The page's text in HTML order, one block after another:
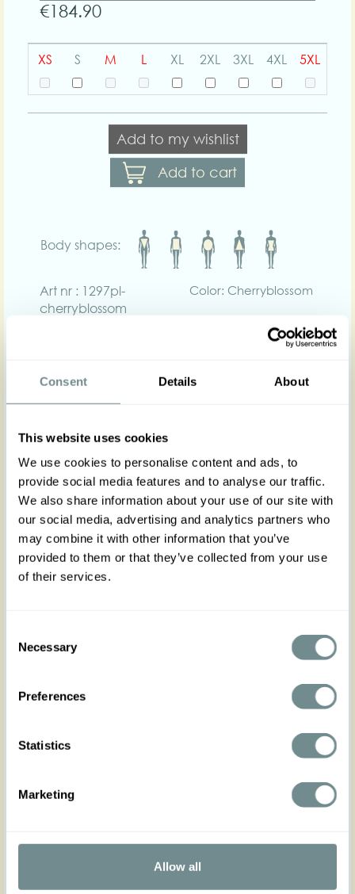
Consent Details About
This website uses cookies
We use cookies to personalise content and ads, to
provide social media features and to analyse our traffic.
We also share information about your use of our site with
our social media, advertising and analytics partners who
may combine it with other information that you’ve
provided to them or that they’ve collected from your use
of their services.
Selection
Necessary
Preferences
Statistics
Marketing
Allow all
€184.90
XS S M L XL 2XL 3XL 4XL 5XL
Add to my wishlist
Add to cart
Body shapes:
Art nr : 1297pl-
cherryblossom
Color: Cherryblossom
Swing Dress! Step out in timeless charm with this
timeless staple, a Miss Candyfloss signature style
reimagined in a light, linen-blend fabric.
In a soft cherry blossom hue, this breezy, feminine
dress is ideal for sunny days. Featuring a pleated
bust, fitted bodice, and flowing A-line skirt, it’s
designed to flatter with functional buttons, side
seam pockets, and a slim matching belt to cinch
the waist.
Style it with your favorite sandals or wedges for a
XL